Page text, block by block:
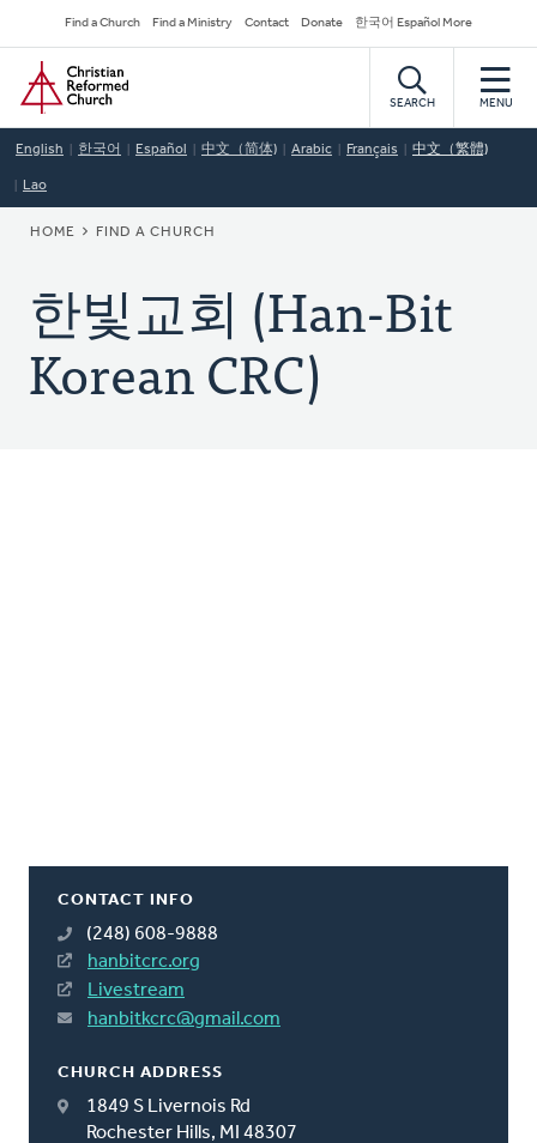
to
main
content
Secondary
Navigation
Find a Church Find a Ministry Contact Donate 한국어 Español More
Home
SEARCH MENU
English 한국어 Español 中文（简体) Arabic Français 中文（繁體)
Lao
BREADCRUMB
HOME FIND A CHURCH
한빛교회 (Han-Bit
Korean CRC)
CONTACT INFO
(248) 608-9888
hanbitcrc.org
Livestream
hanbitkcrc@gmail.com
CHURCH ADDRESS
1849 S Livernois Rd
Rochester Hills, MI 48307